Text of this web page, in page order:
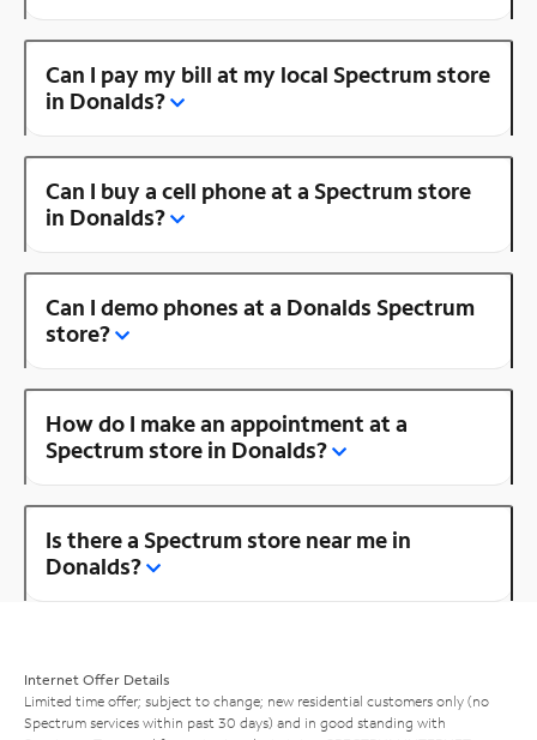
Can I pay my bill at my local Spectrum store
in Donalds?
Can I buy a cell phone at a Spectrum store
in Donalds?
Can I demo phones at a Donalds Spectrum
store?
How do I make an appointment at a
Spectrum store in Donalds?
Is there a Spectrum store near me in
Donalds?
Internet Offer Details
Limited time offer; subject to change; new residential customers only (no
Spectrum services within past 30 days) and in good standing with